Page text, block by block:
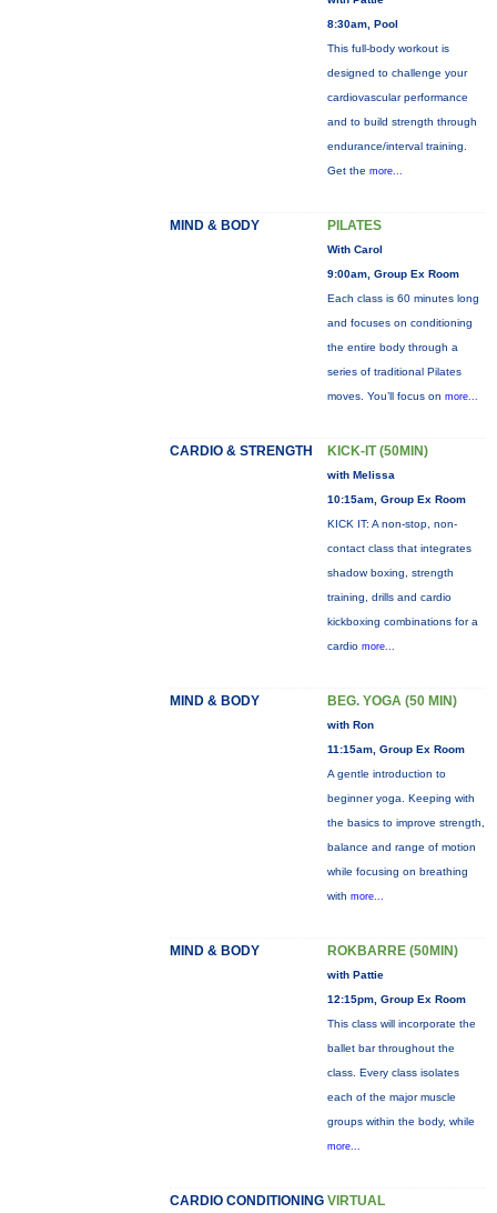
8:30am, Pool
This full-body workout is
designed to challenge your
cardiovascular performance
and to build strength through
endurance/interval training.
Get the more...
MIND & BODY PILATES
With Carol
9:00am, Group Ex Room
Each class is 60 minutes long
and focuses on conditioning
the entire body through a
series of traditional Pilates
moves. You’ll focus on more...
CARDIO & STRENGTH KICK-IT (50MIN)
with Melissa
10:15am, Group Ex Room
KICK IT: A non-stop, non-
contact class that integrates
shadow boxing, strength
training, drills and cardio
kickboxing combinations for a
cardio more...
MIND & BODY BEG. YOGA (50 MIN)
with Ron
11:15am, Group Ex Room
A gentle introduction to
beginner yoga. Keeping with
the basics to improve strength,
balance and range of motion
while focusing on breathing
with more...
MIND & BODY ROKBARRE (50MIN)
with Pattie
12:15pm, Group Ex Room
This class will incorporate the
ballet bar throughout the
class. Every class isolates
each of the major muscle
groups within the body, while
more...
CARDIO CONDITIONING VIRTUAL